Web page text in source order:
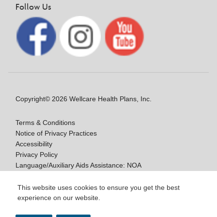
This website uses cookies to ensure you get the best
experience on our website.
Follow Us
Copyright© 2026 Wellcare Health Plans, Inc.
Terms & Conditions
Notice of Privacy Practices
Accessibility
Privacy Policy
Language/Auxiliary Aids Assistance: NOA